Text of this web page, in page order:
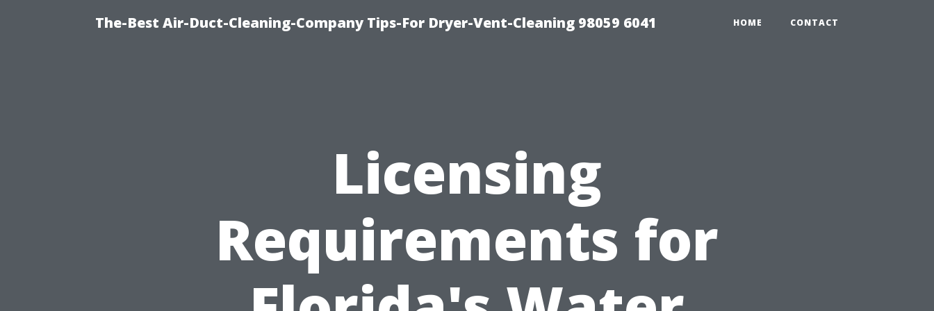
The-Best Air-Duct-Cleaning-Company Tips-For Dryer-Vent-Cleaning 98059 6041 HOME CONTACT
Licensing
Requirements for